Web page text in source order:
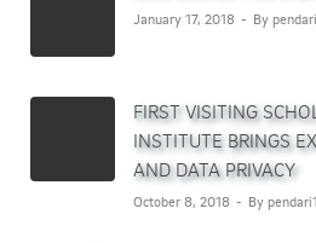
January 17, 2018 By
FIRST VISITING
INSTITUTE BRINGS
AND DATA PRIVACY
October 8, 2018 By